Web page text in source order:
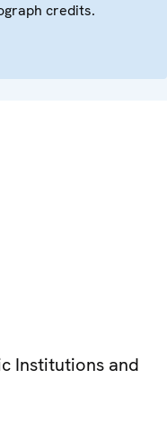
credits.
Institutions and